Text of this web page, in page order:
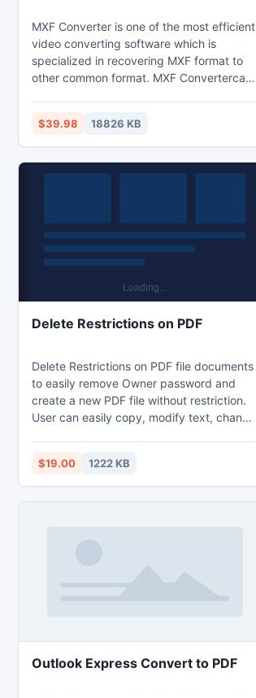
MXF Converter is one of the most efficient
video converting software which is
specialized in recovering MXF format to
other common format. MXF Convertercan
formats on your iPad.
$39.98 18826 KB
Delete Restrictions on PDF
Delete Restrictions on PDF file documents
to easily remove Owner password and
create a new PDF file without restriction.
User can easily copy, modify text, change
PDF file document is used to represent
the presentation, locally and publicly
without any difficulty. Software runs on
$19.00 1222 KB
Outlook Express Convert to PDF